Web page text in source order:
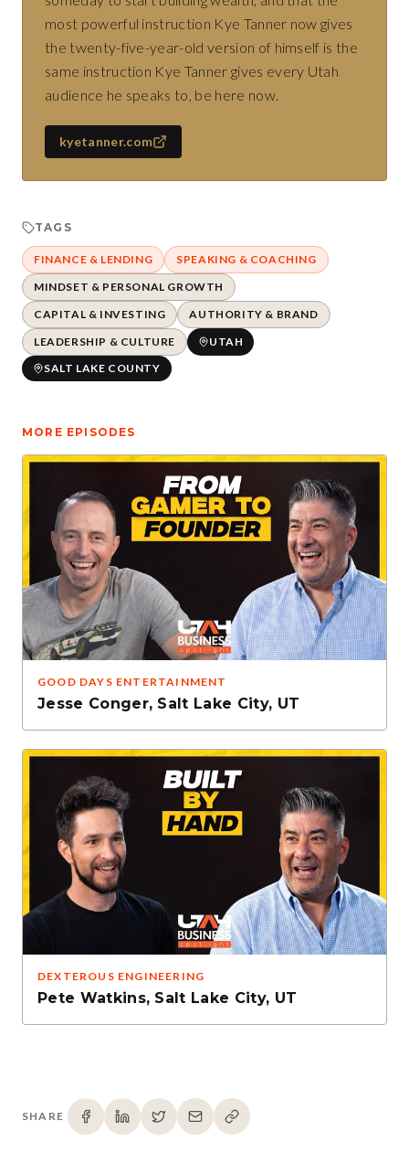
most powerful instruction Kye Tanner now gives
the twenty-five-year-old version of himself is the
same instruction Kye Tanner gives every Utah
audience he speaks to, be here now.
kyetanner.com
TAGS
FINANCE & LENDING
SPEAKING & COACHING
MINDSET & PERSONAL GROWTH
CAPITAL & INVESTING
AUTHORITY & BRAND
LEADERSHIP & CULTURE
UTAH
SALT LAKE COUNTY
MORE EPISODES
GOOD DAYS ENTERTAINMENT
Jesse Conger, Salt Lake City, UT
DEXTEROUS ENGINEERING
Pete Watkins, Salt Lake City, UT
SHARE